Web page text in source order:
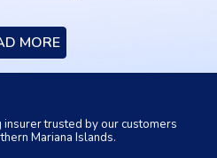
MORE
insurer trusted by our customers
Mariana Islands.